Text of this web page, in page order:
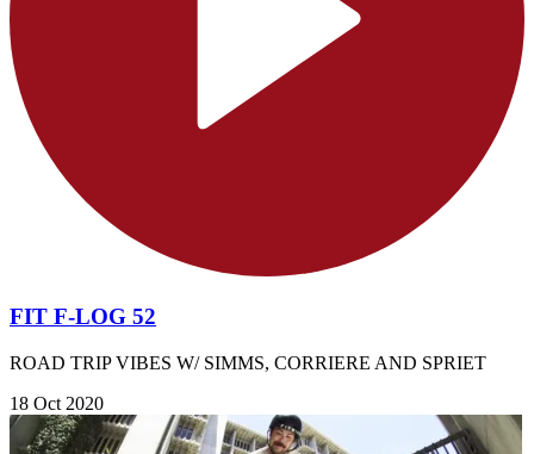
FIT F-LOG 52
ROAD TRIP VIBES W/ SIMMS, CORRIERE AND SPRIET
18 Oct 2020